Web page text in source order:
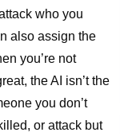
who you
also assign the
you’re not
the AI isn’t the
you don’t
or attack but